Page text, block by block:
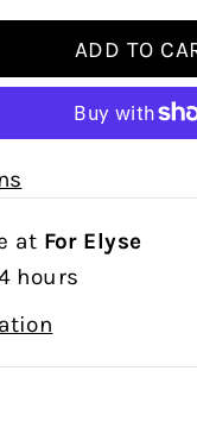
at For Elyse
hours